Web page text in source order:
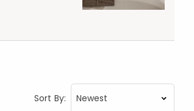
Sort By: